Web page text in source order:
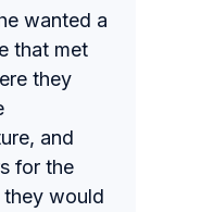
wanted a
that met
they
and
for the
they would